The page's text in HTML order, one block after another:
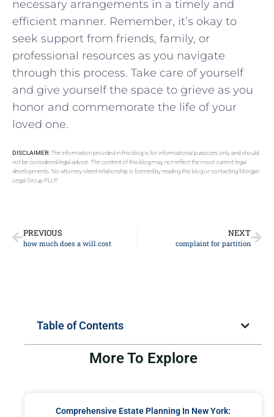
necessary arrangements in a timely and
efficient manner. Remember, it’s okay to
seek support from ‌friends, family, or
professional ​resources as you⁣ navigate
⁤through ⁢this process. Take care ​of yourself
and ​give ‍yourself the space to grieve as you
honor and commemorate ⁣the ⁣life of your‍
loved one.
DISCLAIMER:The information provided in this blog is for informational purposes only and should
not be considered legal advice. The content of this blog may not reflect the most current legal
developments. No attorney-client relationship is formed by reading this blog or contacting Morgan
Legal Group PLLP.
PREVIOUS
how much does a will.cost
NEXT
complaint for partition
Table of Contents
More To Explore
Comprehensive Estate Planning In New York: